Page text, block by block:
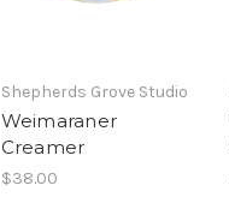
Shepherds Grove Studio
Weimaraner
Creamer
$38.00